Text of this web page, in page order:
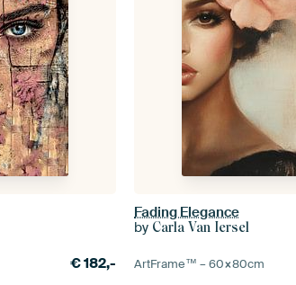
€182,-
Fading Elegance
by Carla Van Iersel
ArtFrame™ –60×80cm